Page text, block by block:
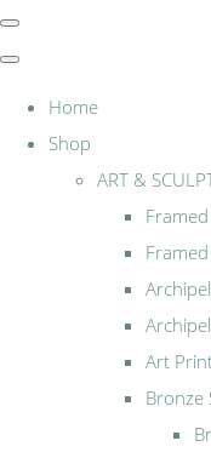
Home
Shop
ART &
Art
Bronze